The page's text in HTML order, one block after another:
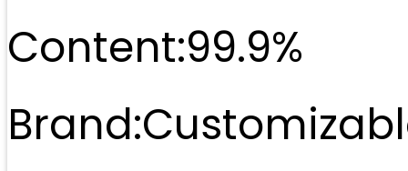
Content:99.9%
Brand: